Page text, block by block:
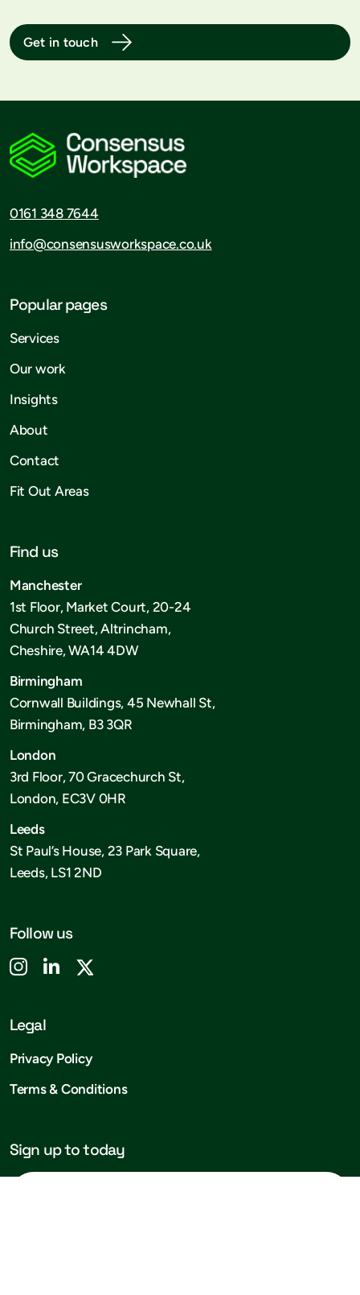
Get in touch
0161 348 7644
info@consensusworkspace.co.uk
Popular pages
Services
Our work
Insights
About
Contact
Fit Out Areas
Find us
Manchester
1st Floor, Market Court, 20-24
Church Street, Altrincham,
Cheshire, WA14 4DW
Birmingham
Cornwall Buildings, 45 Newhall St,
Birmingham, B3 3QR
London
3rd Floor, 70 Gracechurch St,
London, EC3V 0HR
Leeds
St Paul’s House, 23 Park Square,
Leeds, LS1 2ND
Follow us
Legal
Privacy Policy
Terms & Conditions
Sign up to today